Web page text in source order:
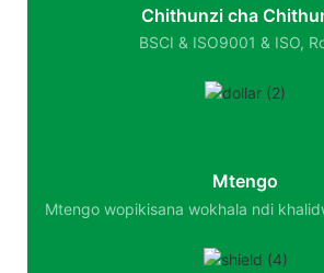
Chithunzi cha
BSCI & ISO9001 & ISO,
Mtengo
Mtengo wopikisana wokhala ndi